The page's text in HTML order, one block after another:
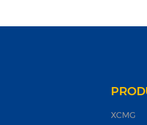
XCMG